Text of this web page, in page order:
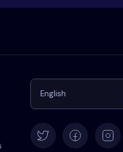
English